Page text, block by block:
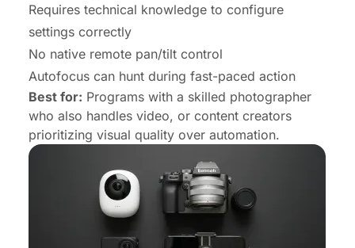
Requires technical knowledge to configure
settings correctly
No native remote pan/tilt control
Autofocus can hunt during fast-paced action
Best for: Programs with a skilled photographer
who also handles video, or content creators
prioritizing visual quality over automation.